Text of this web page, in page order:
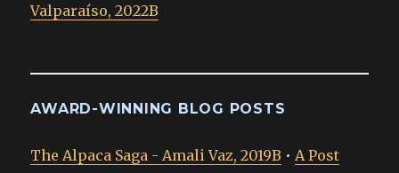
Valparaíso, 2022B
AWARD-WINNING BLOG POSTS
The Alpaca Saga - Amali Vaz, 2019B • A Post